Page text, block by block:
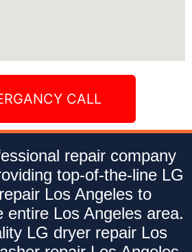
CALL
repair company
top-of-the-line LG
Los Angeles to
entire Los Angeles area.
LG dryer repair Los